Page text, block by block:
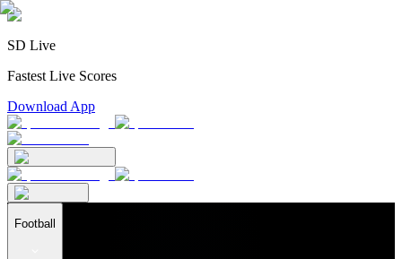
SD Live
Fastest Live Scores
Download App
Football